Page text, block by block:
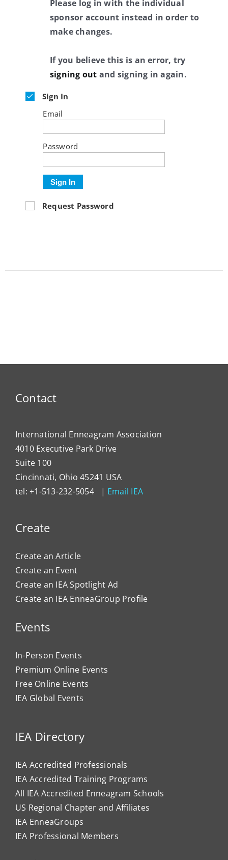
Please log in with the individual
sponsor account instead in order to
make changes.
If you believe this is an error, try
signing out and signing in again.
Sign In
Email
Password
Sign In
Request Password
Contact
International Enneagram Association
4010 Executive Park Drive
Suite 100
Cincinnati, Ohio 45241 USA
tel: +1-513-232-5054 | Email IEA
Create
Create an Article
Create an Event
Create an IEA Spotlight Ad
Create an IEA EnneaGroup Profile
Events
In-Person Events
Premium Online Events
Free Online Events
IEA Global Events
IEA Directory
IEA Accredited Professionals
IEA Accredited Training Programs
All IEA Accredited Enneagram Schools
US Regional Chapter and Affiliates
IEA EnneaGroups
IEA Professional Members